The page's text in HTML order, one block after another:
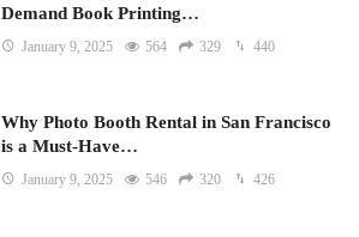
Demand Book Printing…
January 9, 2025 564 329 440
Why Photo Booth Rental in San Francisco
is a Must-Have…
January 9, 2025 546 320 426